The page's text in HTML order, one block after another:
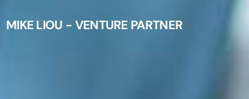
MIKE LIOU - VENTURE PARTNER